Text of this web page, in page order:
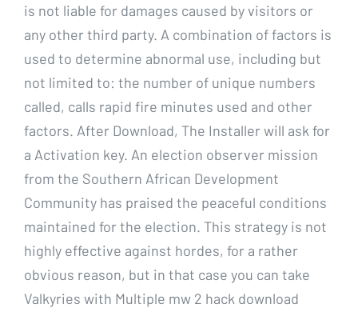
is not liable for damages caused by visitors or
any other third party. A combination of factors is
used to determine abnormal use, including but
not limited to: the number of unique numbers
called, calls rapid fire minutes used and other
factors. After Download, The Installer will ask for
a Activation key. An election observer mission
from the Southern African Development
Community has praised the peaceful conditions
maintained for the election. This strategy is not
highly effective against hordes, for a rather
obvious reason, but in that case you can take
Valkyries with Multiple mw 2 hack download